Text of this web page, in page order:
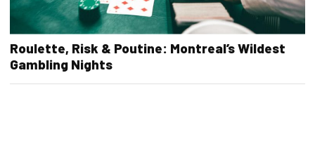
Roulette, Risk & Poutine: Montreal’s Wildest
Gambling Nights